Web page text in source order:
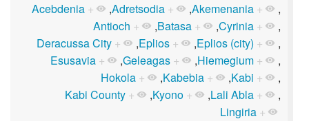
Acebdenia + ,Adretsodia + ,Akemenania +
,
Antioch + ,Batasa + ,Cyrinia +
,
Deracussa City + ,Eplios + ,Eplios (city) +
,
Esusavia + ,Geleagas + ,Hiemegium +
,
Hokola + ,Kabebia + ,Kabi +
,
Kabi County + ,Kyono + ,Lali Abla +
,
Lingiria +